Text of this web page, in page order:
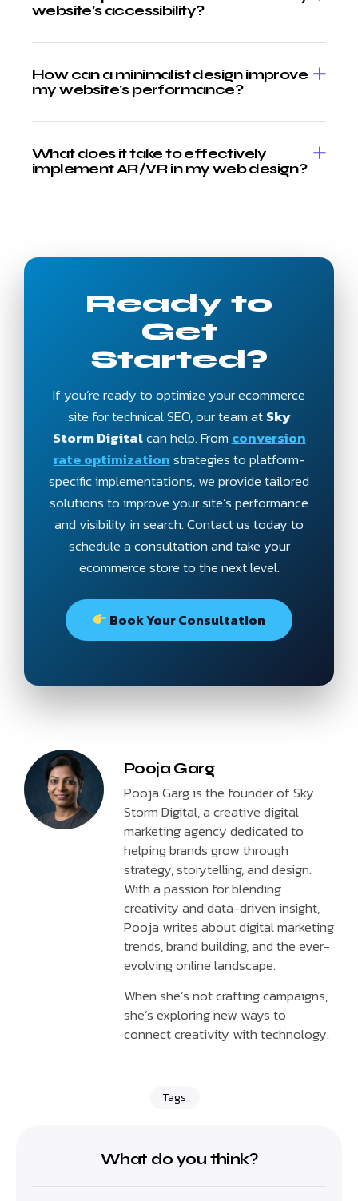
website's accessibility?
How can a minimalist design improve
my website's performance?
What does it take to effectively
implement AR/VR in my web design?
Ready to
Get
Started?
If you’re ready to optimize your ecommerce
site for technical SEO, our team atSky
Storm Digitalcan help. From conversion
rate optimizationstrategies to platform-
specific implementations, we provide tailored
solutions to improve your site’s performance
and visibility in search. Contact us today to
schedule a consultation and take your
ecommerce store to the next level.
Book Your Consultation
Pooja Garg
Pooja Garg is the founder of Sky
Storm Digital, a creative digital
marketing agency dedicated to
helping brands grow through
strategy, storytelling, and design.
With a passion for blending
creativity and data-driven insight,
Pooja writes about digital marketing
trends, brand building, and the ever-
evolving online landscape.
When she’s not crafting campaigns,
she’s exploring new ways to
connect creativity with technology.
Tags
What do you think?